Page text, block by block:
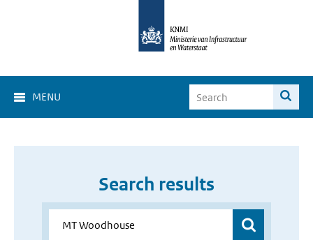
MENU
Search results